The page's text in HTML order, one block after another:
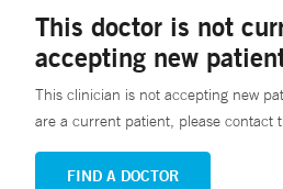
This doctor is not
accepting new
This clinician is not accepting new
are a current patient, please contact
FIND A DOCTOR